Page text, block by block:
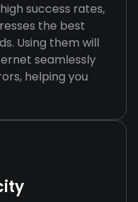
success rates,
the best
Using them will
seamlessly
helping you